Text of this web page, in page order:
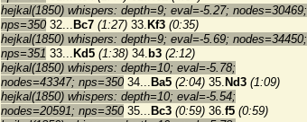
hejkal(1850) whispers: depth=9; eval=-5.27; nodes=30469;
nps=35032... Bc7 (1:27) 33. Kf3 (0:35)
hejkal(1850) whispers: depth=9; eval=-5.69; nodes=34450;
nps=351 33... Kd5 (1:38) 34. b3 (2:12)
hejkal(1850) whispers: depth=10; eval=-5.78;
nodes=43347; nps=35034... Ba5 (2:04) 35. Nd3 (1:09)
hejkal(1850) whispers: depth=10; eval=-5.54;
nodes=20591; nps=35035... Bc3 (0:59) 36.f5 (0:59)